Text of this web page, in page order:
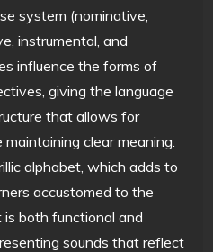
system (nominative,
instrumental, and
influence the forms of
giving the language
that allows for
clear meaning.
alphabet, which adds to
accustomed to the
both functional and
sounds that reflect